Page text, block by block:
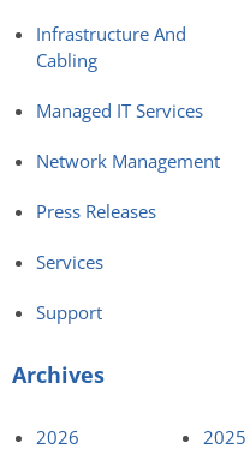
Infrastructure And
Cabling
Managed IT Services
Network Management
Press Releases
Services
Support
Archives
2026 2025